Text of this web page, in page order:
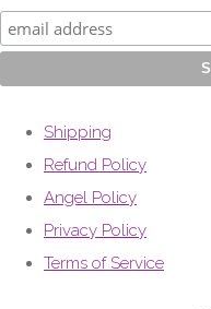
Shipping
Refund Policy
Angel Policy
Privacy Policy
Terms of Service